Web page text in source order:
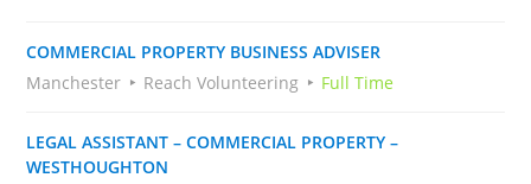
COMMERCIAL PROPERTY BUSINESS ADVISER
Manchester
Reach Volunteering Full Time
LEGAL ASSISTANT – COMMERCIAL PROPERTY –
WESTHOUGHTON